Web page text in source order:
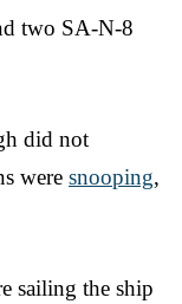
two SA-N-8
did not
were snooping,
sailing the ship